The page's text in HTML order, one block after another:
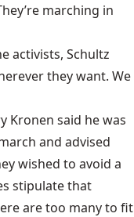
marching in
activists, Schultz
they want. We
Kronen said he was
and advised
wished to avoid a
stipulate that
are too many to fit